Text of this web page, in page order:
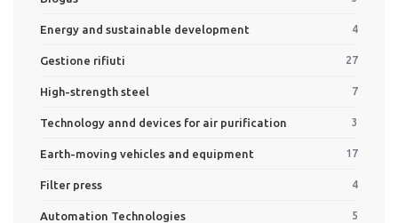
Energy and sustainable development 4
Gestione rifiuti 27
High-strength steel 7
Technology annd devices for air purification 3
Earth-moving vehicles and equipment 17
Filter press 4
Automation Technologies 5